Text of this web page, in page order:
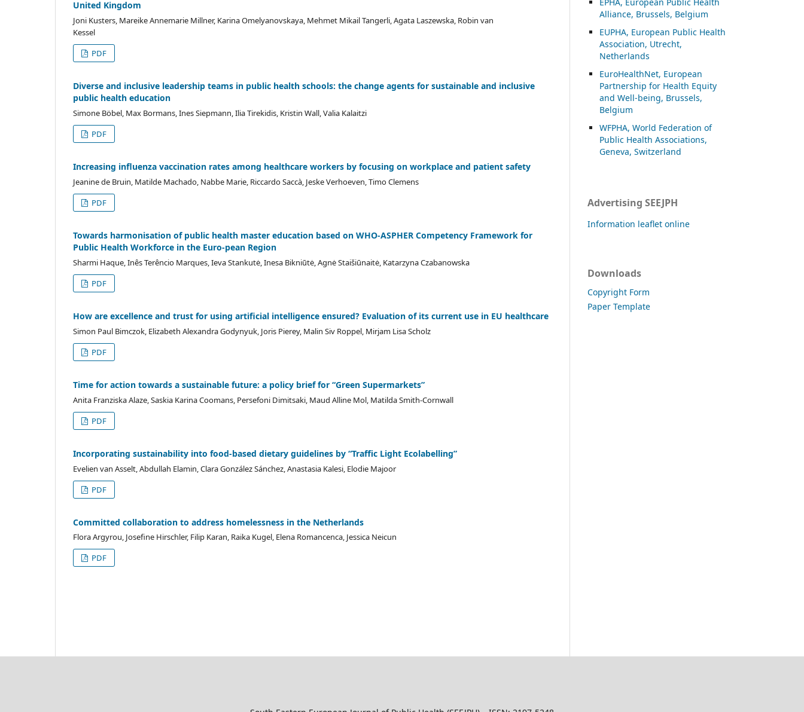
United Kingdom
Joni Kusters, Mareike Annemarie Millner, Karina Omelyanovskaya, Mehmet Mikail Tangerli, Agata Laszewska, Robin van
Kessel
PDF
Diverse and inclusive leadership teams in public health schools: the change agents for sustainable and inclusive
public health education
Simone Böbel, Max Bormans, Ines Siepmann, Ilia Tirekidis, Kristin Wall, Valia Kalaitzi
PDF
Increasing influenza vaccination rates among healthcare workers by focusing on workplace and patient safety
Jeanine de Bruin, Matilde Machado, Nabbe Marie, Riccardo Saccà, Jeske Verhoeven, Timo Clemens
PDF
Towards harmonisation of public health master education based on WHO-ASPHER Competency Framework for
Public Health Workforce in the Euro-pean Region
Sharmi Haque, Inês Terêncio Marques, Ieva Stankutė, Inesa Bikniūtė, Agnė Staišiūnaitė, Katarzyna Czabanowska
PDF
How are excellence and trust for using artificial intelligence ensured? Evaluation of its current use in EU healthcare
Simon Paul Bimczok, Elizabeth Alexandra Godynyuk, Joris Pierey, Malin Siv Roppel, Mirjam Lisa Scholz
PDF
Time for action towards a sustainable future: a policy brief for “Green Supermarkets”
Anita Franziska Alaze, Saskia Karina Coomans, Persefoni Dimitsaki, Maud Alline Mol, Matilda Smith-Cornwall
PDF
Incorporating sustainability into food-based dietary guidelines by “Traffic Light Ecolabelling”
Evelien van Asselt, Abdullah Elamin, Clara González Sánchez, Anastasia Kalesi, Elodie Majoor
PDF
Committed collaboration to address homelessness in the Netherlands
Flora Argyrou, Josefine Hirschler, Filip Karan, Raika Kugel, Elena Romancenca, Jessica Neicun
PDF
Alliance, Brussels, Belgium
EUPHA, European Public Health
Association, Utrecht,
Netherlands
EuroHealthNet, European
Partnership for Health Equity
and Well-being, Brussels,
Belgium
WFPHA, World Federation of
Public Health Associations,
Geneva, Switzerland
Advertising SEEJPH
Information leaflet online
Downloads
Copyright Form
Paper Template